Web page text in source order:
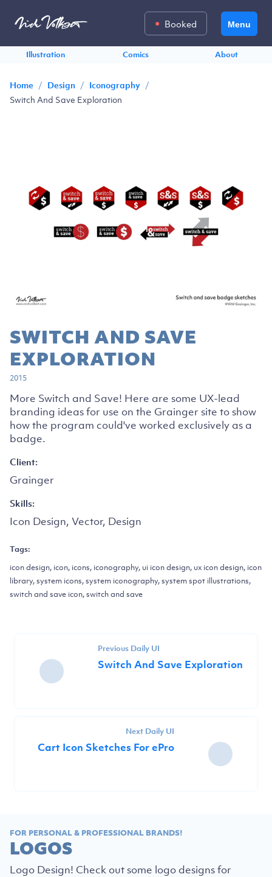
Menu
Booked
Illustration Comics About
Home / Design / Iconography /
Switch And Save Exploration
SWITCH AND SAVE
EXPLORATION
2015
More Switch and Save! Here are some UX-lead
branding ideas for use on the Grainger site to show
how the program could've worked exclusively as a
badge.
Client:
Grainger
Skills:
Icon Design, Vector, Design
Tags:
icon design, icon, icons, iconography, ui icon design, ux icon design, icon
library, system icons, system iconography, system spot illustrations,
switch and save icon, switch and save
Previous Daily UI
Switch And Save Exploration
Next Daily UI
Cart Icon Sketches For ePro
FOR PERSONAL & PROFESSIONAL BRANDS!
LOGOS
Logo Design! Check out some logo designs for